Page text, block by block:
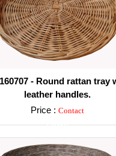
- Round rattan tray
leather handles.
Price : Contact
Detail